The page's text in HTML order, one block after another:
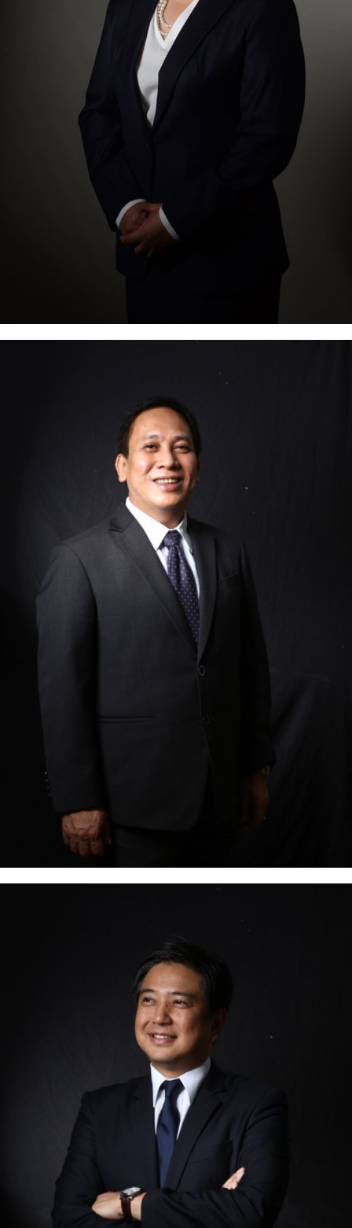
is the Managing and Founding partner of Mata-
Perez, Tamayo & Francisco. She is a certified public
accountant and a member of the Philippine bar.
She is the past President of the Tax Management
Association of the Philippines (TMAP), the leading
member of Ernst & Young Global, where he was the
Indirect Tax Country Leader as well as the head of
the Global Trade & Customs practice. Mark has over
27 years of experience in providing…